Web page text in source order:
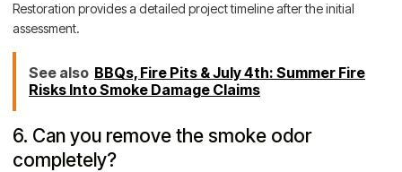
Restoration provides a detailed project timeline after the initial
assessment.
See also BBQs, Fire Pits & July 4th: Summer Fire
Risks Into Smoke Damage Claims
6. Can you remove the smoke odor
completely?